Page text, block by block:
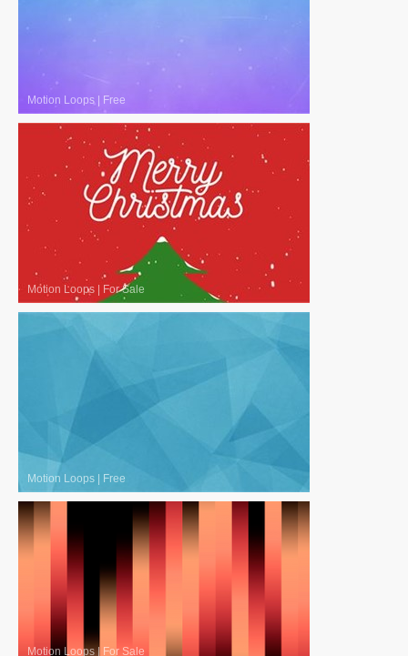
Motion Loops Free
Motion Loops For Sale
Motion Loops Free
Motion Loops| For Sale